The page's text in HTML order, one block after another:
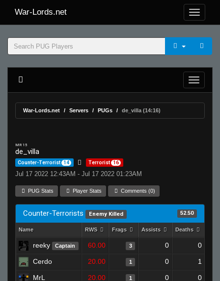
War-Lords.net
War-Lords.net Servers PUGs de_villa (14:16)
MR 15
de_villa
Counter-Terrorist 14 Terrorist 16
Jul 17 2022 12:43AM - Jul 17 2022 01:23AM
PUG Stats Player Stats Comments (0)
Counter-Terrorists Enemy Killed 52.50
Name RWS Frags Assists Deaths
reeky Captain 60.00 3 0 0
Cerdo 20.00 1 0 1
MrL 20.00 1 0 0